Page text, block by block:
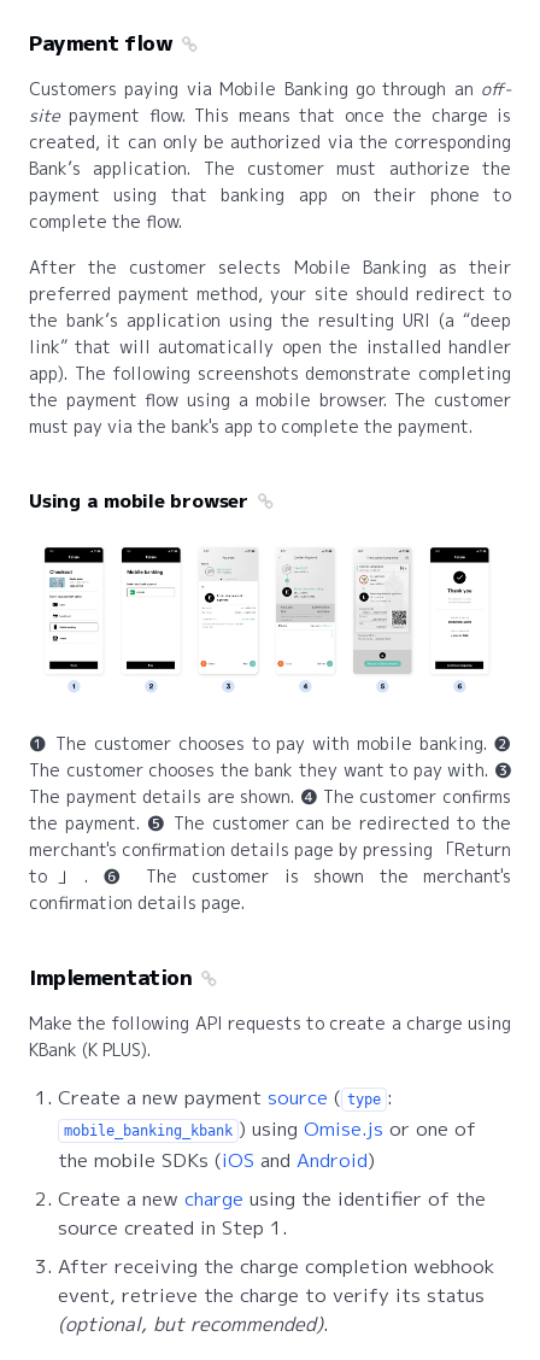
Payment flow
Customers paying via Mobile Banking go through an off-
sitepayment flow. This means that once the charge is
created, it can only be authorized via the corresponding
Bank’s application. The customer must authorize the
payment using that banking app on their phone to
complete the flow.
After the customer selects Mobile Banking as their
preferred payment method, your site should redirect to
the bank’s application using the resulting URI (a “deep
link” that will automatically open the installed handler
app). The following screenshots demonstrate completing
the payment flow using a mobile browser. The customer
must pay via the bank's app to complete the payment.
Using a mobile browser
❶ The customer chooses to pay with mobile banking. ❷
The customer chooses the bank they want to pay with. ❸
The payment details are shown. ❹ The customer confirms
the payment. ❺ The customer can be redirected to the
merchant's confirmation details page by pressing
Return
to
. ❻ The customer is shown the merchant's
confirmation details page.
Implementation
Make the following API requests to create a charge using
KBank (K PLUS).
Create a new payment source ( type :
mobile_banking_kbank ) using Omise.js or one of
the mobile SDKs (iOS and Android)
Create a new charge using the identifier of the
source created in Step 1.
After receiving the charge completion webhook
event, retrieve the charge to verify its status
(optional, but recommended).